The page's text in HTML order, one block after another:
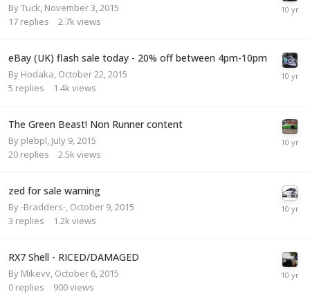
ByTuck November 3, 2015
17 replies 2.7k views
eBay (UK) flash sale today - 20% off between 4pm-10pm
By Hodaka October 22, 2015
5 replies 1.4k views
The Green Beast! Non Runner content
By plebpl July 9, 2015
20 replies 2.5k views
zed for sale warning
By-Bradders- October 9, 2015
3 replies 1.2k views
RX7 Shell - RICED/DAMAGED
By Mikevv October 6, 2015
0 replies 900views